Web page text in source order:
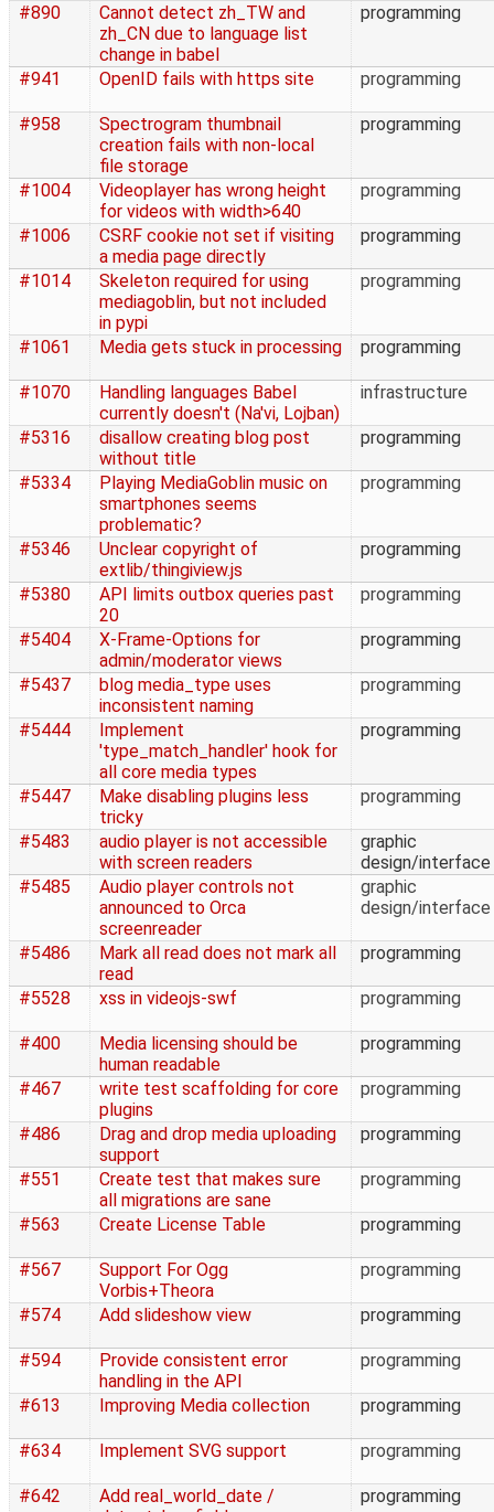
#890
Cannot detect zh_TW and
zh_CN due to language list
change in babel
programming
#941 OpenID fails with https site programming
#958
Spectrogram thumbnail
creation fails with non-local
file storage
programming
#1004
Videoplayer has wrong height
for videos with width>640
programming
#1006
CSRF cookie not set if visiting
a media page directly
programming
#1014
Skeleton required for using
mediagoblin, but not included
in pypi
programming
#1061 Media gets stuck in processing programming
#1070
Handling languages Babel
currently doesn't (Na'vi, Lojban)
infrastructure
#5316
disallow creating blog post
without title
programming
#5334
Playing MediaGoblin music on
smartphones seems
problematic?
programming
#5346
Unclear copyright of
extlib/thingiview.js
programming
#5380
API limits outbox queries past
20
programming
#5404
X-Frame-Options for
admin/moderator views
programming
#5437
blog media_type uses
inconsistent naming
programming
#5444
Implement
'type_match_handler' hook for
all core media types
programming
#5447
Make disabling plugins less
tricky
programming
#5483
audio player is not accessible
with screen readers
graphic
design/interface
#5485
Audio player controls not
announced to Orca
screenreader
graphic
design/interface
#5486
Mark all read does not mark all
read
programming
#5528 xss in videojs-swf programming
#400
Media licensing should be
human readable
programming
#467
write test scaffolding for core
plugins
programming
#486
Drag and drop media uploading
support
programming
#551
Create test that makes sure
all migrations are sane
programming
#563 Create License Table programming
#567
Support For Ogg
Vorbis+Theora
programming
#574 Add slideshow view programming
#594
Provide consistent error
handling in the API
programming
#613 Improving Media collection programming
#634 Implement SVG support programming
#642
Add real_world_date /
programming